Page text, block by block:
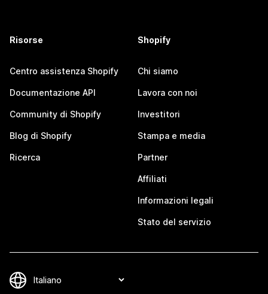
Risorse
Centro assistenza Shopify
Documentazione API
Community di Shopify
Blog di Shopify
Ricerca
Shopify
Chi siamo
Lavora con noi
Investitori
Stampa e media
Partner
Affiliati
Informazioni legali
Stato del servizio